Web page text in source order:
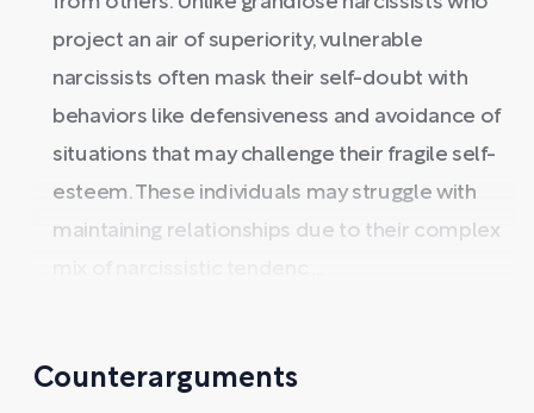
project an air of superiority, vulnerable
narcissists often mask their self-doubt with
behaviors like defensiveness and avoidance of
situations that may challenge their fragile self-
esteem. These individuals may struggle with
maintaining relationships due to their complex
Counterarguments